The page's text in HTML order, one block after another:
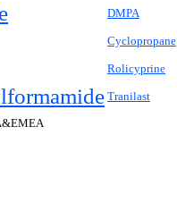
DMPA
Cyclopropane
Rolicyprine
Tranilast